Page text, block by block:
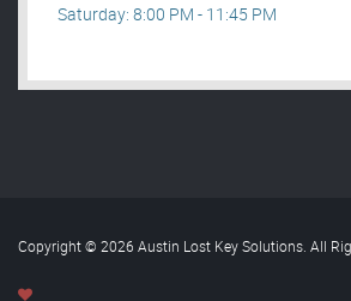
Saturday: 8:00 PM - 11:45 PM
Copyright © 2026 Austin Lost Key Solutions. All